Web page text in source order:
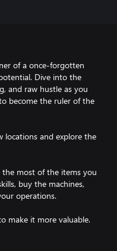
of a once-forgotten
Dive into the
and raw hustle as you
become the ruler of the
and explore the
most of the items you
buy the machines,
operations.
make it more valuable.